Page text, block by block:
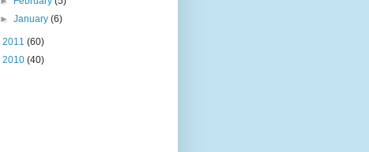
►January(6)
2011 (60)
2010 (40)